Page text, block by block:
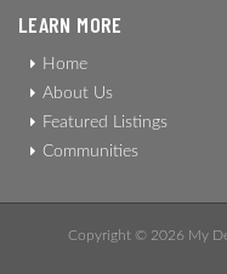
LEARN MORE
Home
About Us
Featured Listings
Communities
Copyright © 2026 My